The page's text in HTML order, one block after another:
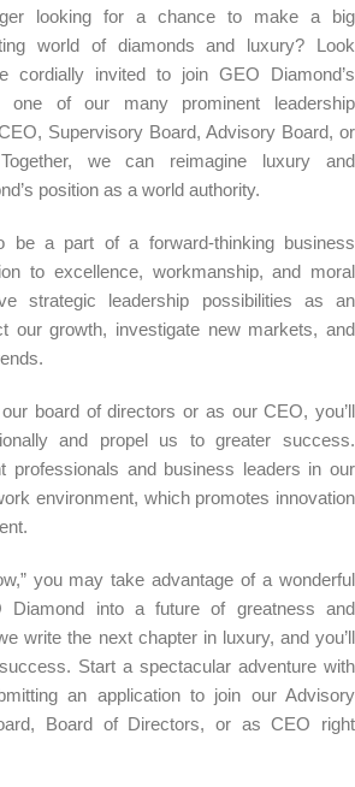
looking for a chance to make a big
world of diamonds and luxury? Look
cordially invited to join GEO Diamond’s
one of our many prominent leadership
Supervisory Board, Advisory Board, or
we can reimagine luxury and
position as a world authority.
be a part of a forward-thinking business
to excellence, workmanship, and moral
strategic leadership possibilities as an
our growth, investigate new markets, and
board of directors or as our CEO, you’ll
and propel us to greater success.
professionals and business leaders in our
environment, which promotes innovation
you may take advantage of a wonderful
Diamond into a future of greatness and
write the next chapter in luxury, and you’ll
Start a spectacular adventure with
an application to join our Advisory
Board of Directors, or as CEO right